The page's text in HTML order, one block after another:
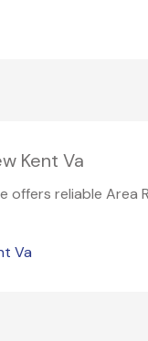
Kent Va
offers reliable Area
Va